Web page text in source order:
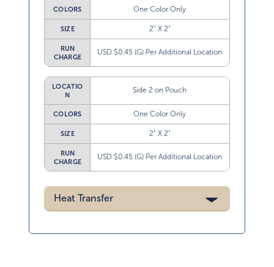
COLORS One Color Only
SIZE 2” X 2”
RUN
CHARGE
USD $0.45 (G) Per Additional Location
LOCATIO
N
Side 2 on Pouch
COLORS One Color Only
SIZE 2” X 2”
RUN
CHARGE
USD $0.45 (G) Per Additional Location
Heat Transfer